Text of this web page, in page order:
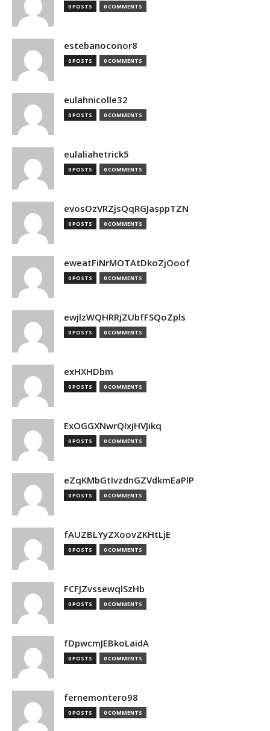
0 POSTS 0 COMMENTS
estebanoconor8
0 POSTS 0 COMMENTS
eulahnicolle32
0 POSTS 0 COMMENTS
eulaliahetrick5
0 POSTS 0 COMMENTS
evosOzVRZjsQqRGJasppTZN
0 POSTS 0 COMMENTS
eweatFiNrMOTAtDkoZjOoof
0 POSTS 0 COMMENTS
ewjlzWQHRRjZUbfFSQoZpls
0 POSTS 0 COMMENTS
exHXHDbm
0 POSTS 0 COMMENTS
ExOGGXNwrQIxjHVJikq
0 POSTS 0 COMMENTS
eZqKMbGtIvzdnGZVdkmEaPlP
0 POSTS 0 COMMENTS
fAUZBLYyZXoovZKHtLjE
0 POSTS 0 COMMENTS
FCFJZvssewqlSzHb
0 POSTS 0 COMMENTS
fDpwcmJEBkoLaidA
0 POSTS 0 COMMENTS
fernemontero98
0 POSTS 0 COMMENTS